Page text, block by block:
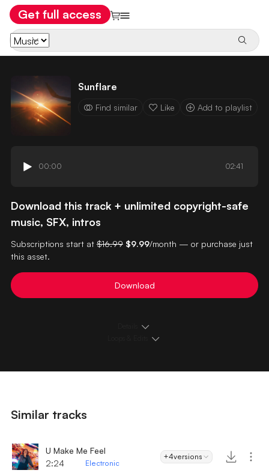
Get full access
Sunflare
Find similar Like Add to playlist
00:00 02:41
Download this track + unlimited copyright-safe
music, SFX, intros
Subscriptions start at $16.99 $9.99/month — or purchase just
this asset.
Download
Similar tracks
U Make Me Feel
2:24
Electronic
+4versions